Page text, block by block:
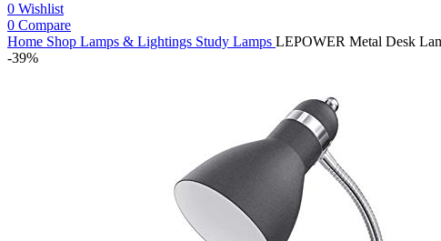
0 Wishlist
0 Compare
Home Shop Lamps & Lightings Study Lamps LEPOWER Metal Desk
-39%